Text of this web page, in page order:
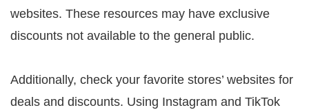
websites. These resources may have exclusive
discounts not available to the general public.
Additionally, check your favorite stores’ websites for
deals and discounts. Using Instagram and TikTok